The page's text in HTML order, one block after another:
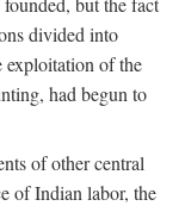
divided into
exploitation of the
had begun to
of other central
of Indian labor, the